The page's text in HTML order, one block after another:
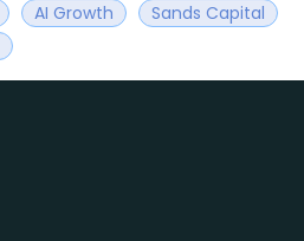
AI Growth
Sands Capital